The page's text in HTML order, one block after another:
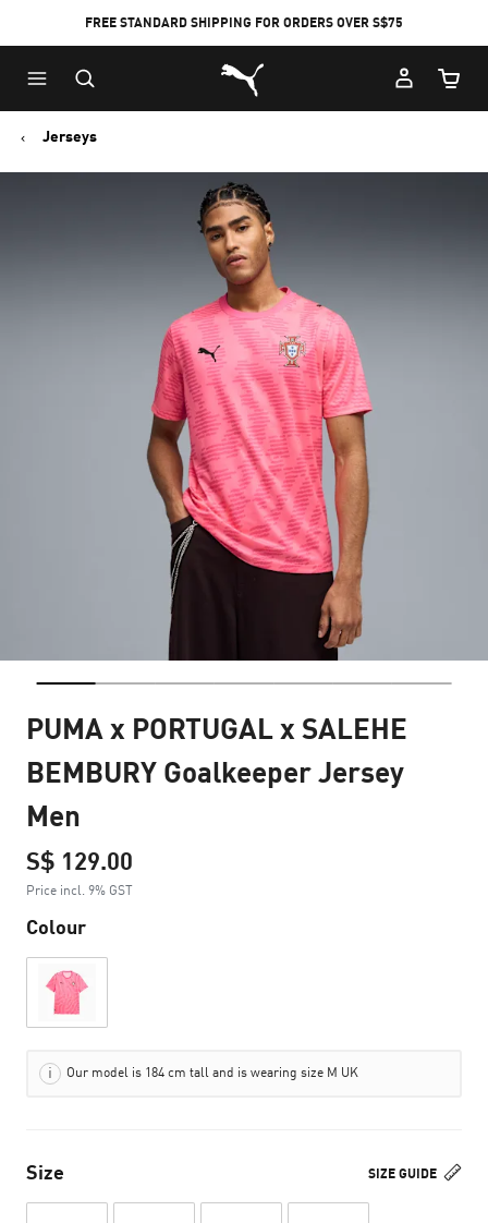
FREE STANDARD SHIPPING FOR ORDERS OVER S$75
Puma Home
Cart
Jerseys
PUMA x PORTUGAL x SALEHE
BEMBURY Goalkeeper Jersey
Men
S$ 129.00
Price incl. 9% GST
Colour
Our model is 184 cm tall and is wearing size M UK
SIZE GUIDE
Size